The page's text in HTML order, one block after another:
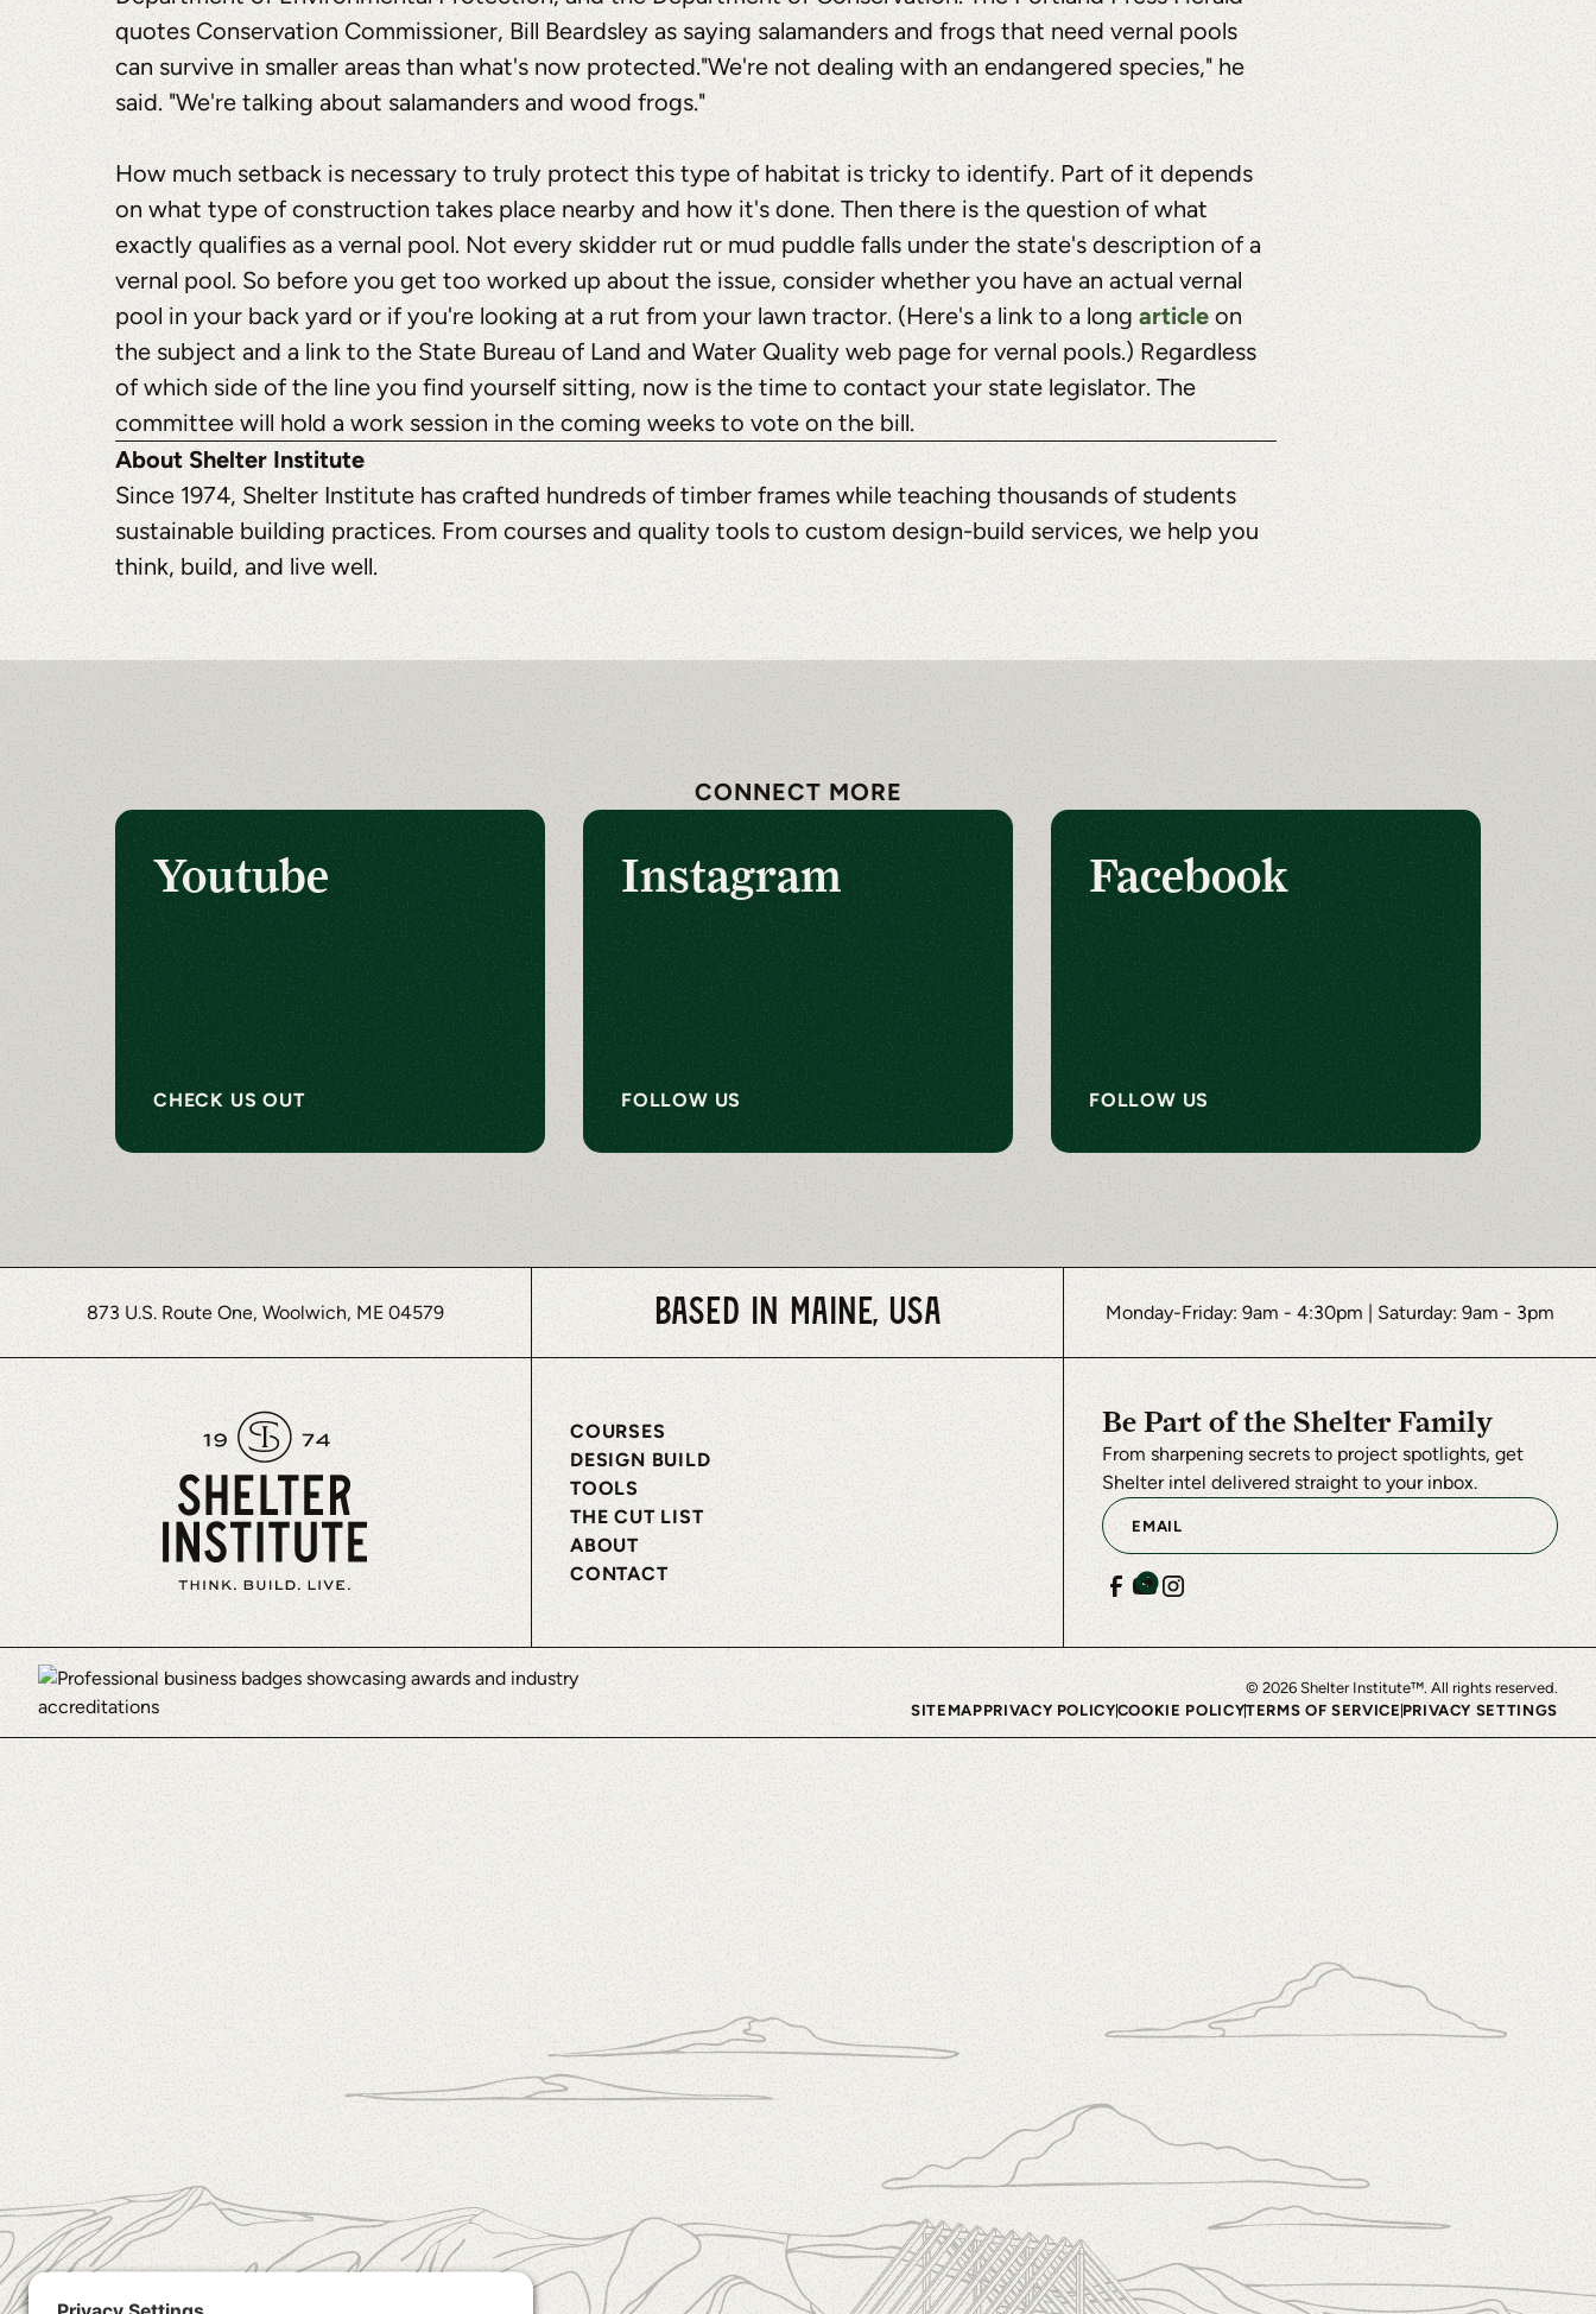
quotes Conservation Commissioner, Bill Beardsley as saying salamanders and frogs that need vernal pools
can survive in smaller areas than what's now protected."We're not dealing with an endangered species," he
said. "We're talking about salamanders and wood frogs."
How much setback is necessary to truly protect this type of habitat is tricky to identify. Part of it depends
on what type of construction takes place nearby and how it's done. Then there is the question of what
exactly qualifies as a vernal pool. Not every skidder rut or mud puddle falls under the state's description of a
vernal pool. So before you get too worked up about the issue, consider whether you have an actual vernal
pool in your back yard or if you're looking at a rut from your lawn tractor. (Here's a link to a long article on
the subject and a link to the State Bureau of Land and Water Quality web page for vernal pools.) Regardless
of which side of the line you find yourself sitting, now is the time to contact your state legislator. The
committee will hold a work session in the coming weeks to vote on the bill.
About Shelter Institute
Since 1974, Shelter Institute has crafted hundreds of timber frames while teaching thousands of students
sustainable building practices. From courses and quality tools to custom design-build services, we help you
think, build, and live well.
CONNECT MORE
Youtube
CHECK US OUT
Instagram
FOLLOW US
Facebook
FOLLOW US
873 U.S. Route One, Woolwich, ME 04579 Based in Maine, USA Monday-Friday: 9am - 4:30pm | Saturday: 9am - 3pm
COURSES
DESIGN BUILD
TOOLS
THE CUT LIST
ABOUT
CONTACT
Be Part of the Shelter Family
From sharpening secrets to project spotlights, get
Shelter intel delivered straight to your inbox.
© 2026 Shelter Institute™. All rights reserved.
SITEMAPPRIVACY POLICYCOOKIE POLICYTERMS OF SERVICE PRIVACY SETTINGS